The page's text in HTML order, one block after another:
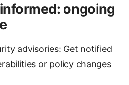
ongoing
advisories: Get notified
or policy changes